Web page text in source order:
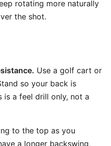
rotating more naturally
the shot.
Use a golf cart or
so your back is
a feel drill only, not a
to the top as you
a longer backswing,